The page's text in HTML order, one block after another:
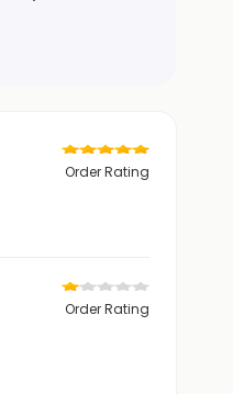
Order Rating
Order Rating